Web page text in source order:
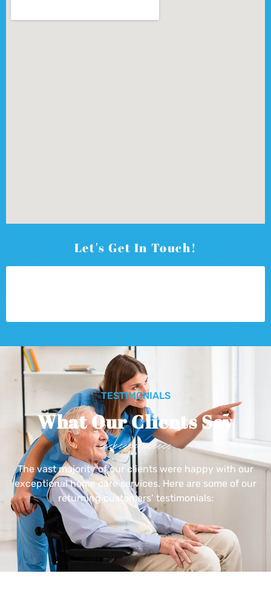
Let's Get In Touch!
TESTIMONIALS
What Our Clients Say
The vast majority of our clients were happy with our
exceptional home care services. Here are some of our
returning customers’ testimonials: